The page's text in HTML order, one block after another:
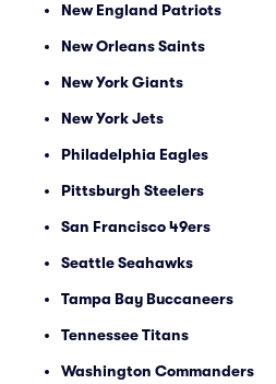
New England Patriots
New Orleans Saints
New York Giants
New York Jets
Philadelphia Eagles
Pittsburgh Steelers
San Francisco 49ers
Seattle Seahawks
Tampa Bay Buccaneers
Tennessee Titans
Washington Commanders